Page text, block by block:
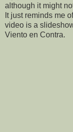
although it might
It just reminds me
video is a
Viento en Contra.